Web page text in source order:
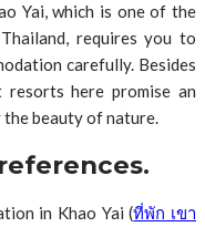
Yai, which is one of the
requires you to
carefully. Besides
here promise an
the beauty of nature.
in Khao Yai (ที่พัก เขา